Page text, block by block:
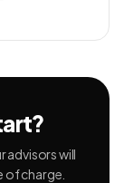
advisors will
of charge.